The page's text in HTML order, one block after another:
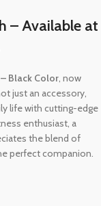
– Available at
Black Color, now
just an accessory,
life with cutting-edge
enthusiast, a
the blend of
perfect companion.